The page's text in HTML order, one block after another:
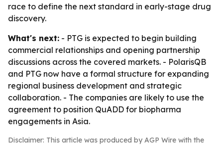
race to define the next standard in early-stage drug
discovery.
What's next: - PTG is expected to begin building
commercial relationships and opening partnership
discussions across the covered markets. - PolarisQB
and PTG now have a formal structure for expanding
regional business development and strategic
collaboration. - The companies are likely to use the
agreement to position QuADD for biopharma
engagements in Asia.
Disclaimer: This article was produced by AGP Wire with the